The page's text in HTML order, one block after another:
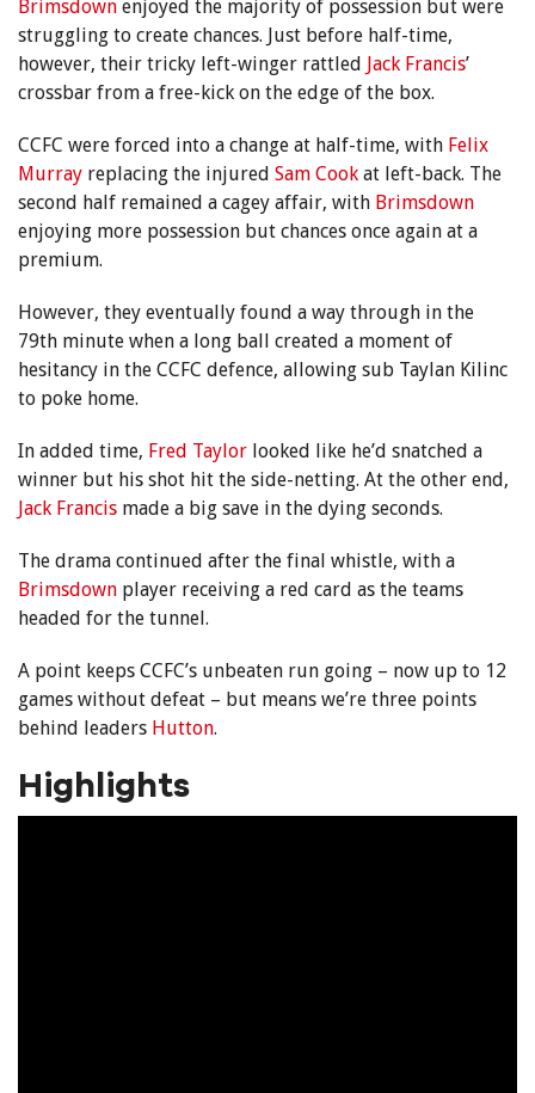
Brimsdown enjoyed the majority of possession but were
struggling to create chances. Just before half-time,
however, their tricky left-winger rattled Jack Francis’
crossbar from a free-kick on the edge of the box.
CCFC were forced into a change at half-time, with Felix
Murray replacing the injured Sam Cook at left-back. The
second half remained a cagey affair, with Brimsdown
enjoying more possession but chances once again at a
premium.
However, they eventually found a way through in the
79th minute when a long ball created a moment of
hesitancy in the CCFC defence, allowing sub Taylan Kilinc
to poke home.
In added time, Fred Taylor looked like he’d snatched a
winner but his shot hit the side-netting. At the other end,
Jack Francis made a big save in the dying seconds.
The drama continued after the final whistle, with a
Brimsdown player receiving a red card as the teams
headed for the tunnel.
A point keeps CCFC’s unbeaten run going – now up to 12
games without defeat – but means we’re three points
behind leaders Hutton.
Highlights